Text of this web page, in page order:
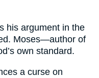
his argument in the
Moses—author of
own standard.
a curse on